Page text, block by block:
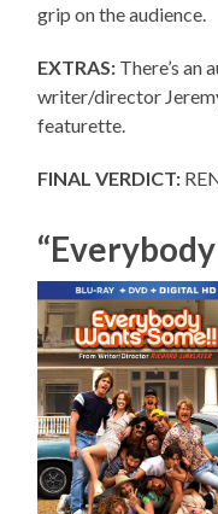
grip on the audience.
EXTRAS: There’s an
writer/director
featurette.
FINAL VERDICT: